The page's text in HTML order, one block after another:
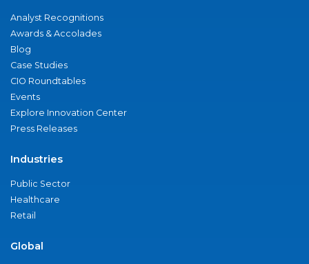
Analyst Recognitions
Awards & Accolades
Blog
Case Studies
CIO Roundtables
Events
Explore Innovation Center
Press Releases
Industries
Public Sector
Healthcare
Retail
Global